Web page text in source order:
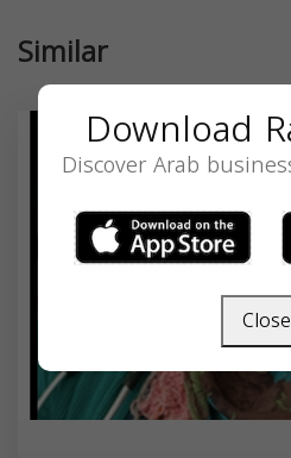
Similar
Download
Discover Arab
Close